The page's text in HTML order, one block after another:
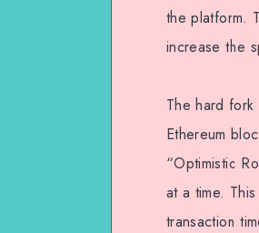
the platform.
increase the
The hard
Ethereum
“Optimistic
at a time.
transaction